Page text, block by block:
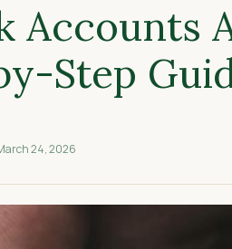
Accounts
Step
24, 2026